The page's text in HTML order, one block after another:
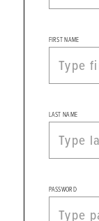
Homecoming
FIRST NAME
LAST NAME
PASSWORD